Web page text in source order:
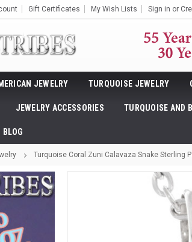
Gift Certificates My Wish Lists Sign in or
JEWELRY TURQUOISE JEWELRY
JEWELRY ACCESSORIES TURQUOISE AND
BLOG
Turquoise Coral Zuni Calavaza Snake Sterling